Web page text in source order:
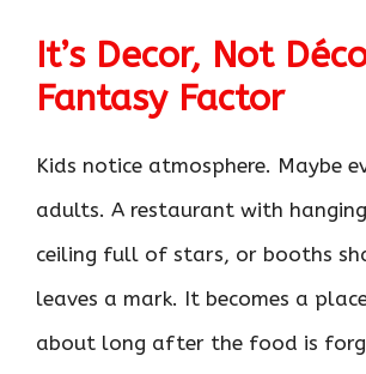
It’s Decor, Not
Fantasy Factor
Kids notice atmosphere. Maybe
adults. A restaurant with
ceiling full of stars, or booths
leaves a mark. It becomes a
about long after the food is